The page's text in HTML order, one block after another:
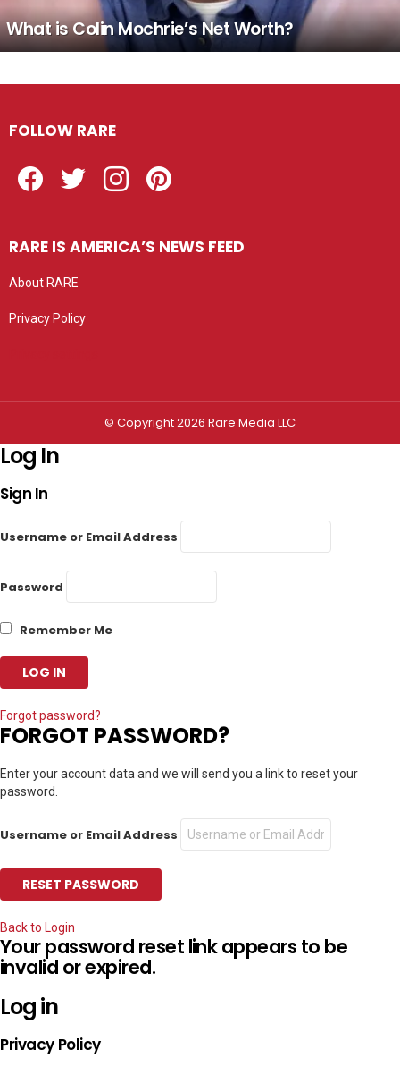
What is Colin Mochrie’s Net Worth?
FOLLOW RARE
RARE IS AMERICA’S NEWS FEED
About RARE
Privacy Policy
© Copyright 2026 Rare Media LLC
Log In
Sign In
Username or Email Address
Password
Remember Me
Forgot password?
FORGOT PASSWORD?
Enter your account data and we will send you a link to reset your
password.
Username or Email Address
Back to Login
Your password reset link appears to be
invalid or expired.
Log in
Privacy Policy